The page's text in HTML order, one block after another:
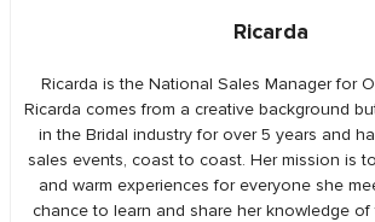
Ricarda
Ricarda is the National Sales Manager for
Ricarda comes from a creative background
in the Bridal industry for over 5 years and
sales events, coast to coast. Her mission is
and warm experiences for everyone she
chance to learn and share her knowledge of